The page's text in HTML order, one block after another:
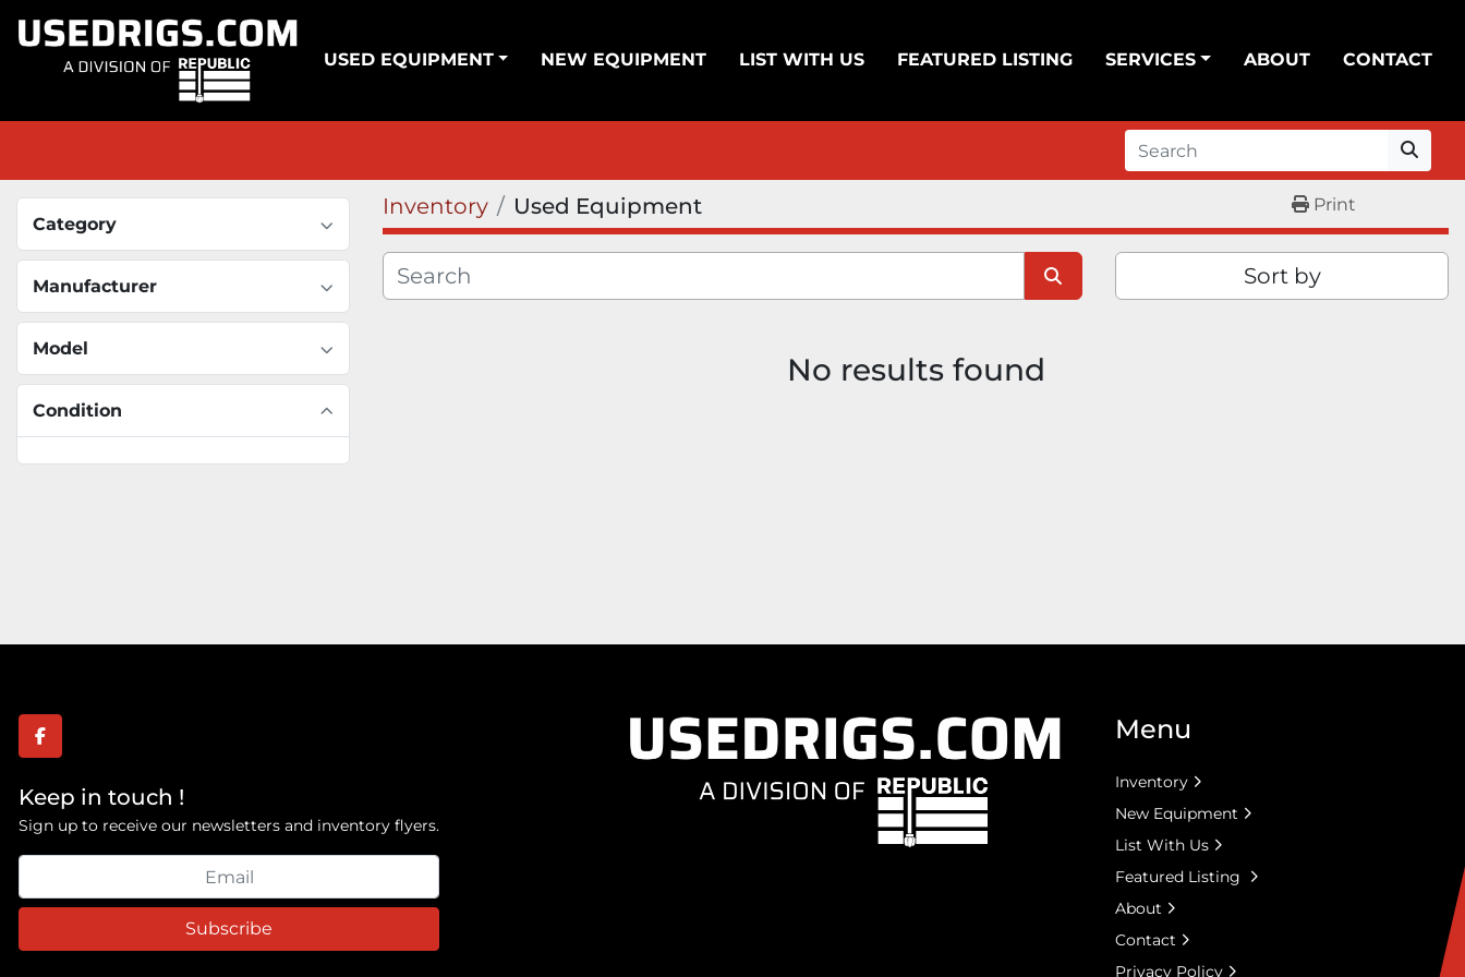
USED EQUIPMENT NEW EQUIPMENT LIST WITH US FEATURED LISTING SERVICES ABOUT CONTACT
Category
Manufacturer
Model
Condition
Inventory Used Equipment Print
Sort by
No results found
facebook
Keep in touch !
Sign up to receive our newsletters and inventory flyers.
Subscribe
Menu
Inventory
New Equipment
List With Us
Featured Listing
About
Contact
Privacy Policy